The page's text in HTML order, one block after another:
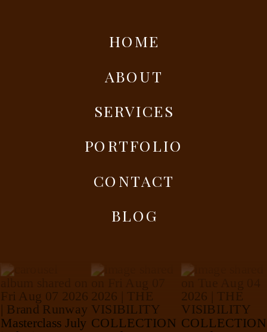
BLOG
CONTACT
PORTFOLIO
SERVICES
ABOUT
HOME